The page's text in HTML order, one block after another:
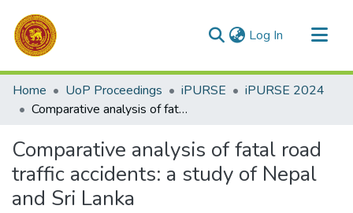
Log In (current)
Communities & Collections
All of DSpace
Home UoP Proceedings iPURSE
iPURSE 2024
Comparative analysis of fatal road traffic accidents: a study of Nepal and Sri Lanka
Comparative analysis of fatal road
traffic accidents: a study of Nepal
and Sri Lanka